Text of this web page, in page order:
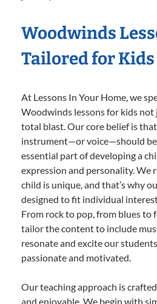
Woodwinds
Tailored for Kids
At Lessons In Your Home, we
Woodwinds lessons for kids
total blast. Our core belief is
instrument—or voice—should be
essential part of developing a
expression and personality. We
child is unique, and that’s why
designed to fit individual
From rock to pop, from blues to
tailor the content to include
resonate and excite our
passionate and motivated.
Our teaching approach is
and enjoyable. We begin with